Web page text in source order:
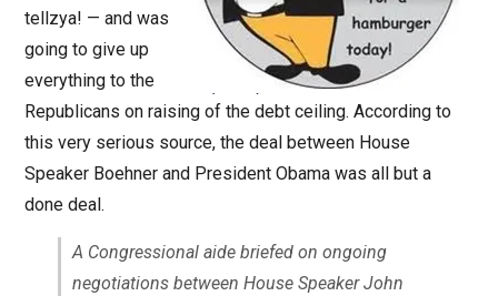
tellzya! — and was
going to give up
everything to the
Republicans on raising of the debt ceiling. According to
this very serious source, the deal between House
Speaker Boehner and President Obama was all but a
done deal.
A Congressional aide briefed on ongoing
negotiations between House Speaker John